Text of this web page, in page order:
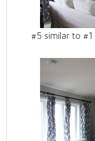
#5 similar to #1